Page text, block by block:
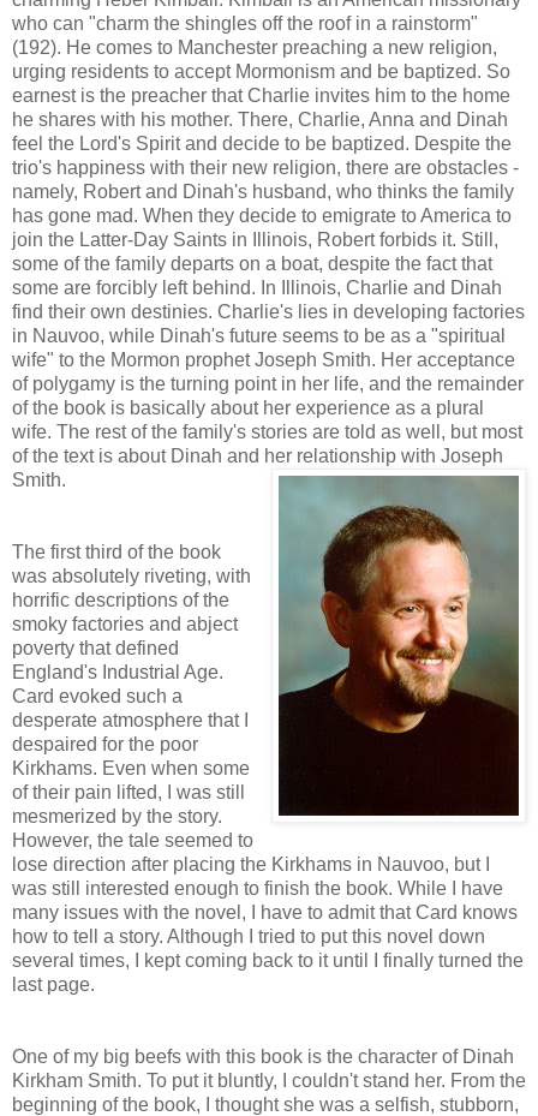
who can "charm the shingles off the roof in a rainstorm"
(192). He comes to Manchester preaching a new religion,
urging residents to accept Mormonism and be baptized. So
earnest is the preacher that Charlie invites him to the home
he shares with his mother. There, Charlie, Anna and Dinah
feel the Lord's Spirit and decide to be baptized. Despite the
trio's happiness with their new religion, there are obstacles -
namely, Robert and Dinah's husband, who thinks the family
has gone mad. When they decide to emigrate to America to
join the Latter-Day Saints in Illinois, Robert forbids it. Still,
some of the family departs on a boat, despite the fact that
some are forcibly left behind. In Illinois, Charlie and Dinah
find their own destinies. Charlie's lies in developing factories
in Nauvoo, while Dinah's future seems to be as a "spiritual
wife" to the Mormon prophet Joseph Smith. Her acceptance
of polygamy is the turning point in her life, and the remainder
of the book is basically about her experience as a plural
wife. The rest of the family's stories are told as well, but most
of the text is about Dinah and her relationship with Joseph
Smith.
The first third of the book
was absolutely riveting, with
horrific descriptions of the
smoky factories and abject
poverty that defined
England's Industrial Age.
Card evoked such a
desperate atmosphere that I
despaired for the poor
Kirkhams. Even when some
of their pain lifted, I was still
mesmerized by the story.
However, the tale seemed to
lose direction after placing the Kirkhams in Nauvoo, but I
was still interested enough to finish the book. While I have
many issues with the novel, I have to admit that Card knows
how to tell a story. Although I tried to put this novel down
several times, I kept coming back to it until I finally turned the
last page.
One of my big beefs with this book is the character of Dinah
Kirkham Smith. To put it bluntly, I couldn't stand her. From the
beginning of the book, I thought she was a selfish, stubborn,